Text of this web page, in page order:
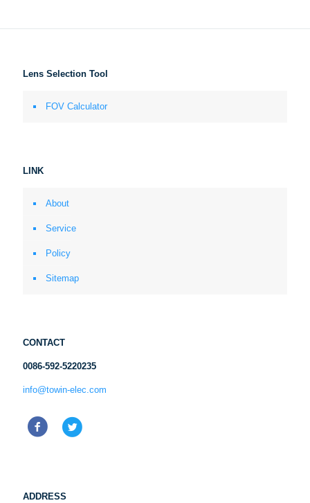
Lens Selection Tool
FOV Calculator
LINK
About
Service
Policy
Sitemap
CONTACT
0086-592-5220235
info@towin-elec.com
ADDRESS